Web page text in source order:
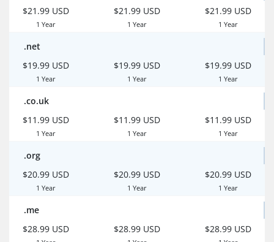
$21.99 USD
1 Year
$21.99 USD
1 Year
$21.99 USD
1 Year
.net
$19.99 USD
1 Year
$19.99 USD
1 Year
$19.99 USD
1 Year
.co.uk
$11.99 USD
1 Year
$11.99 USD
1 Year
$11.99 USD
1 Year
.org
$20.99 USD
1 Year
$20.99 USD
1 Year
$20.99 USD
1 Year
.me
$28.99 USD
$28.99 USD $28.99 USD